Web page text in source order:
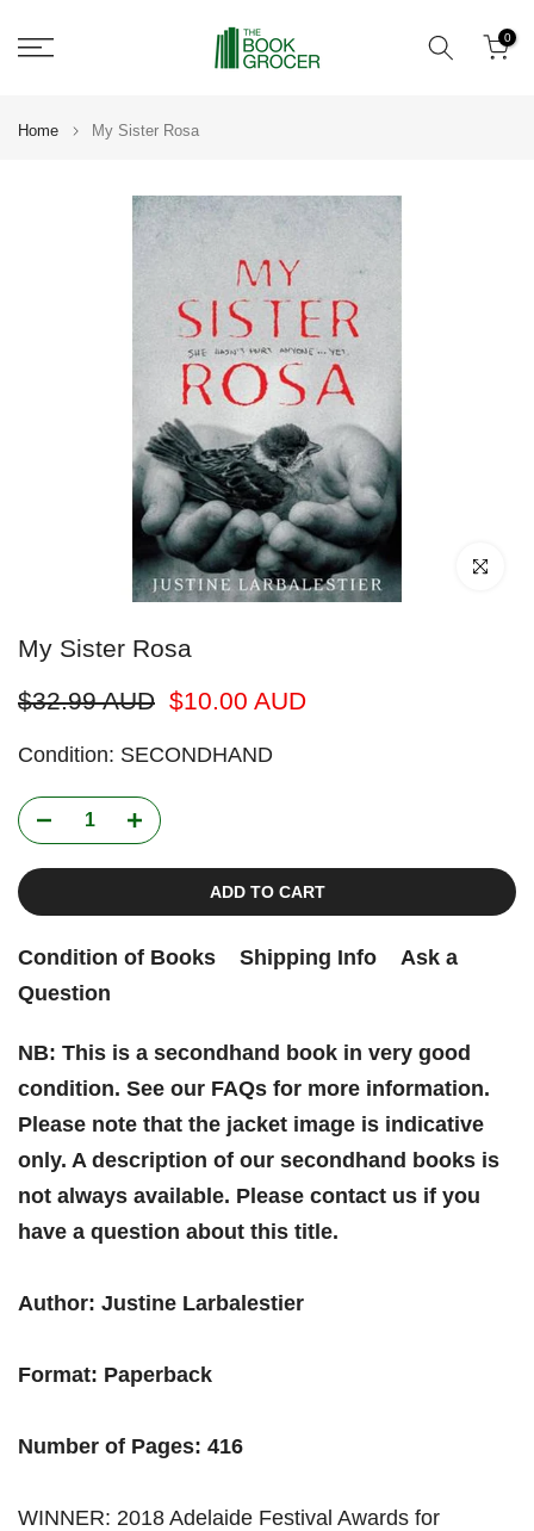
to
0
Home My Sister Rosa
Click to
My Sister Rosa
$32.99 AUD $10.00 AUD
Condition: SECONDHAND
ADD TO CART
Condition of Books Shipping Info
Ask a
Question
NB: This is a secondhand book in very good
condition. See our FAQs for more information.
Please note that the jacket image is indicative
only. A description of our secondhand books is
not always available. Please contact us if you
have a question about this title.
Author: Justine Larbalestier
Format: Paperback
Number of Pages: 416
WINNER: 2018 Adelaide Festival Awards for